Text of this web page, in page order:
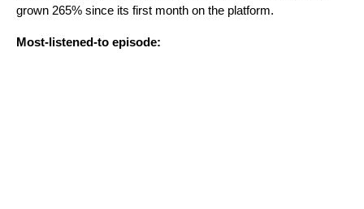
grown 265% since its first month on the platform.
Most-listened-to episode: